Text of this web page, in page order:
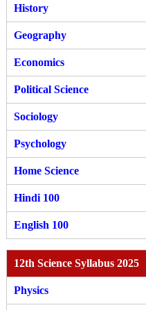
History
Geography
Economics
Political Science
Sociology
Psychology
Home Science
Hindi 100
English 100
12th Science Syllabus 2025
Physics